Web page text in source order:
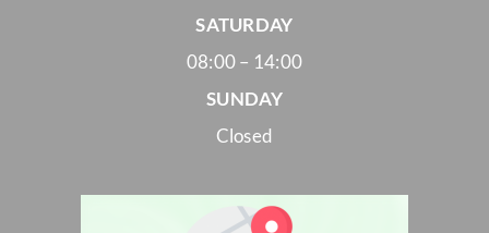
SATURDAY
08:00 – 14:00
SUNDAY
Closed